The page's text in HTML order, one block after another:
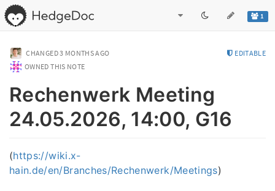
1
CHANGED3 MONTHS AGO
EDITABLE
OWNED THIS NOTE
Rechenwerk Meeting
24.05.2026, 14:00, G16
(https://wiki.x-
hain.de/en/Branches/Rechenwerk/Meetings)